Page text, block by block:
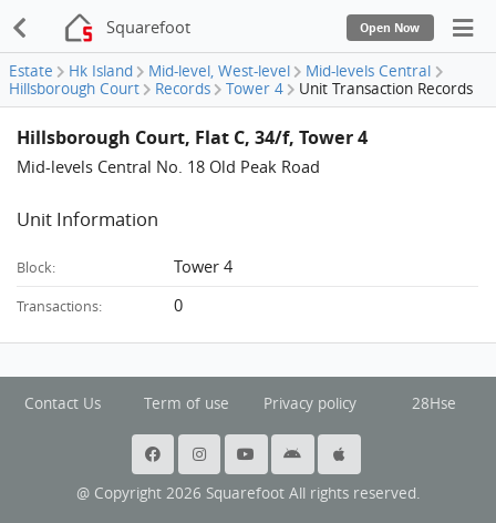
Squarefoot Open Now
Estate Hk Island Mid-level, West-level
Mid-levels Central
Hillsborough Court
Records Tower 4 Unit Transaction Records
Hillsborough Court, Flat C, 34/f, Tower 4
Mid-levels Central No. 18 Old Peak Road
Unit Information
Block: Tower 4
Transactions: 0
Contact Us Term of use Privacy policy 28Hse
@ Copyright 2026 Squarefoot All rights reserved.